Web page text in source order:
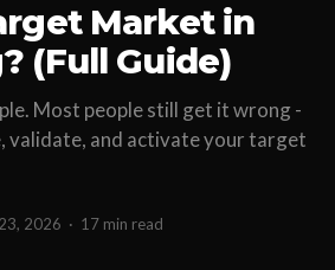
Market in
(Full Guide)
Most people still get it wrong -
validate, and activate your target
2026 · 17 min read